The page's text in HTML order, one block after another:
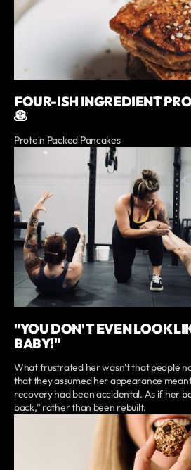
FOUR-ISH INGREDIENT
🥞
Protein Packed Pancakes
"YOU DON'T EVEN LOOK
BABY!"
What frustrated her wasn’t that people
that they assumed her appearance
recovery had been accidental. As if her
back,” rather than been rebuilt.